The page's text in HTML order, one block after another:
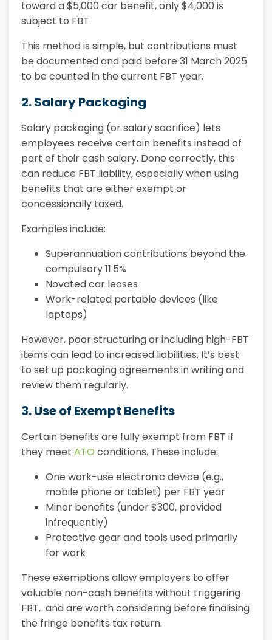
toward a $5,000 car benefit, only $4,000 is
subject to FBT.
This method is simple, but contributions must
be documented and paid before 31 March 2025
to be counted in the current FBT year.
2. Salary Packaging
Salary packaging (or salary sacrifice) lets
employees receive certain benefits instead of
part of their cash salary. Done correctly, this
can reduce FBT liability, especially when using
benefits that are either exempt or
concessionally taxed.
Examples include:
Superannuation contributions beyond the
compulsory 11.5%
Novated car leases
Work-related portable devices (like
laptops)
However, poor structuring or including high-FBT
items can lead to increased liabilities. It’s best
to set up packaging agreements in writing and
review them regularly.
3. Use of Exempt Benefits
Certain benefits are fully exempt from FBT if
they meet ATO conditions. These include:
One work-use electronic device (e.g.,
mobile phone or tablet) per FBT year
Minor benefits (under $300, provided
infrequently)
Protective gear and tools used primarily
for work
These exemptions allow employers to offer
valuable non-cash benefits without triggering
FBT, and are worth considering before finalising
the fringe benefits tax return.